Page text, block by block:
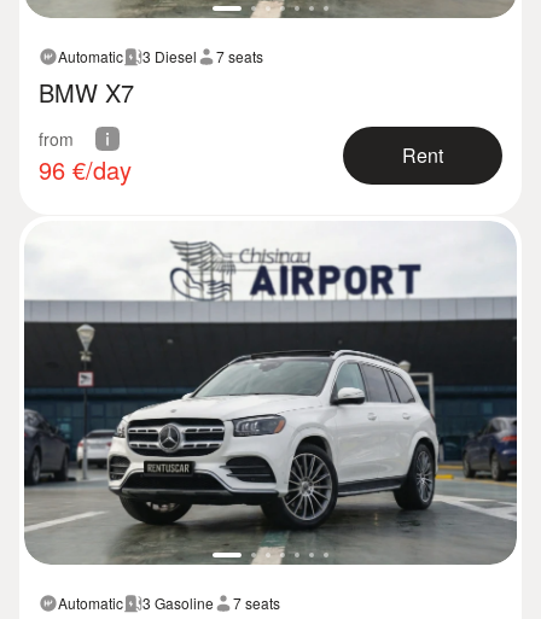
Automatic 3 Diesel 7 seats
BMW X7
from
96 €/day Rent
Automatic 3 Gasoline 7 seats